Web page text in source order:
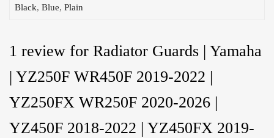
Black, Blue, Plain
1 review for Radiator Guards | Yamaha
| YZ250F WR450F 2019-2022 |
YZ250FX WR250F 2020-2026 |
YZ450F 2018-2022 | YZ450FX 2019-